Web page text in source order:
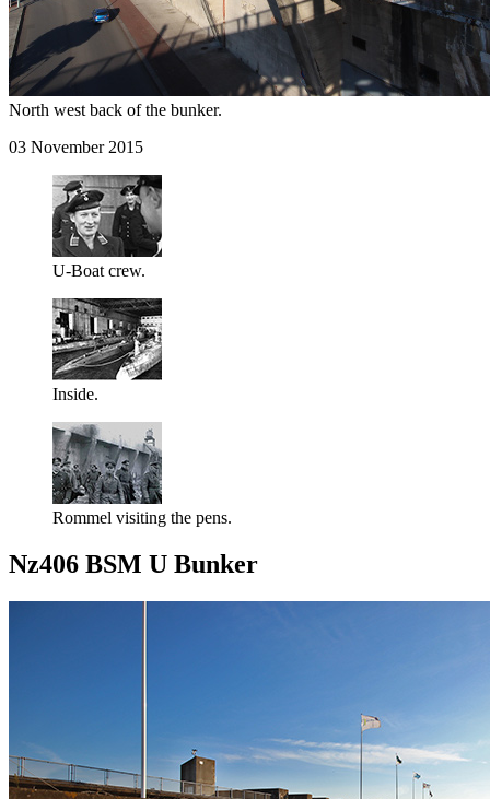
North west back of the bunker.
03 November 2015
U-Boat crew.
Inside.
Rommel visiting the pens.
Nz406 BSM U Bunker